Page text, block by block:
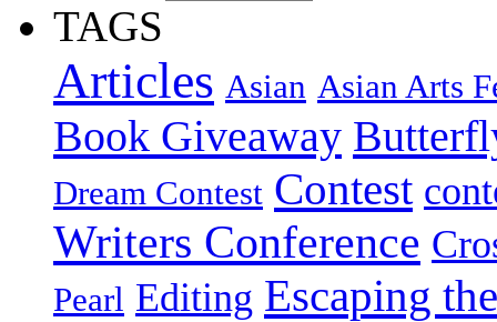
TAGS
Articles Asian Asian Arts
Book Giveaway
Dream Contest Contest
Writers Conference
Pearl Editing Escaping